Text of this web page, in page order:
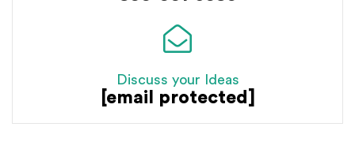
Discuss your Ideas
[email protected]